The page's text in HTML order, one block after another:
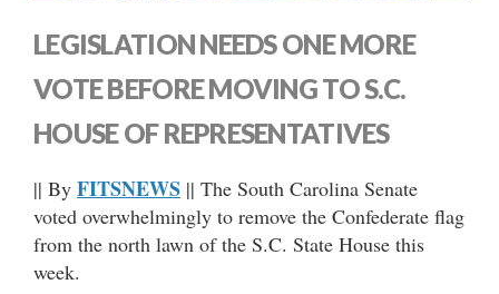
LEGISLATION NEEDS ONE MORE
VOTE BEFORE MOVING TO S.C.
HOUSE OF REPRESENTATIVES
|| By FITSNEWS || The South Carolina Senate
voted overwhelmingly to remove the Confederate flag
from the north lawn of the S.C. State House this
week.